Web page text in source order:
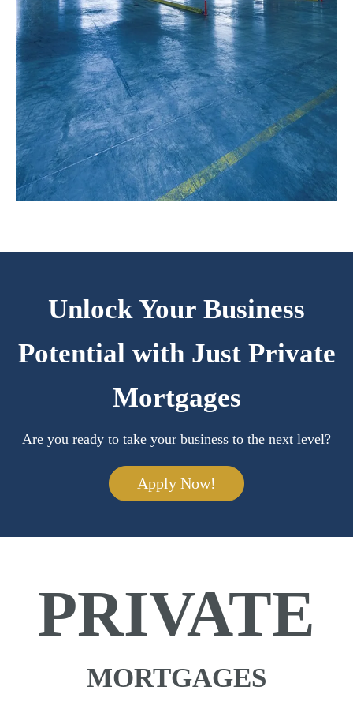
Unlock Your Business
Potential with Just Private
Mortgages
Are you ready to take your business to the next level?
Apply Now!
PRIVATE
MORTGAGES